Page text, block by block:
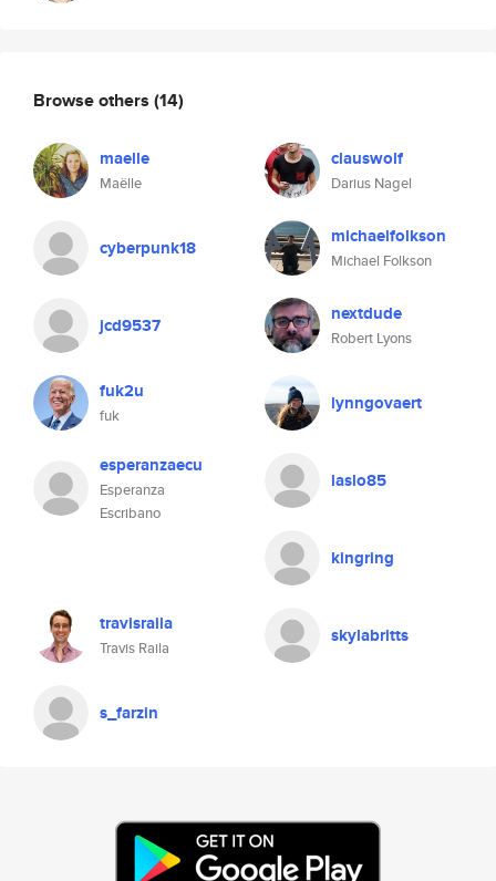
Browse others (14)
maelle
Maëlle
clauswolf
Darius Nagel
cyberpunk18 michaelfolkson
Michael Folkson
jcd9537 nextdude
Robert Lyons
fuk2u
fuk
lynngovaert
esperanzaecu
Esperanza
Escribano
laslo85
kingring
travisraila
Travis Raila
skylabritts
s_farzin